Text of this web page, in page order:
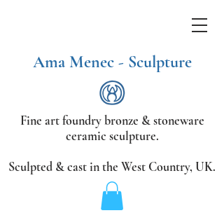
Fine art foundry bronze &stoneware
ceramic sculpture.
Sculpted & cast in the West Country, UK.
Ama Menec - Sculpture